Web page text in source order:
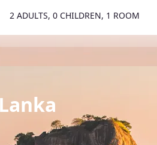
2 ADULTS, 0 CHILDREN, 1 ROOM